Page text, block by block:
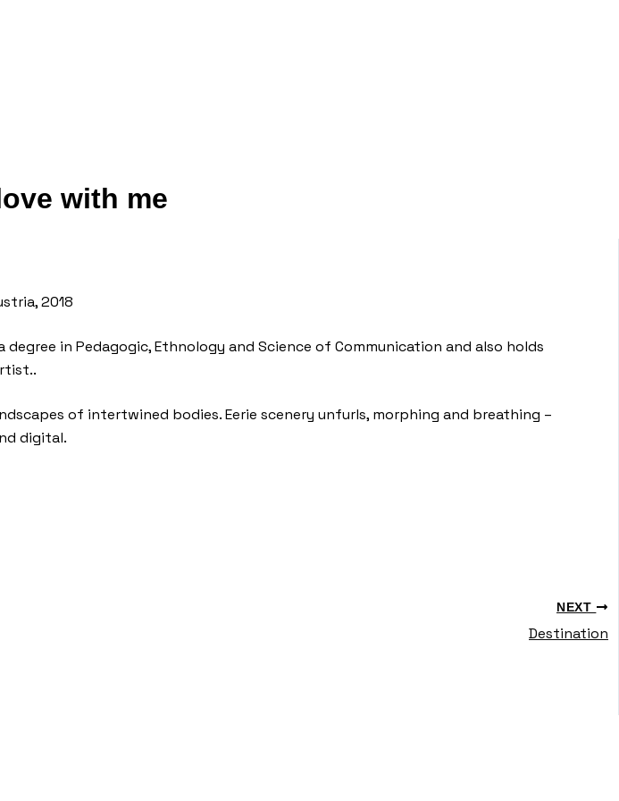
with me
2018
in Pedagogic, Ethnology and Science of Communication and also holds
of intertwined bodies. Eerie scenery unfurls, morphing and breathing –
digital.
NEXT
Destination